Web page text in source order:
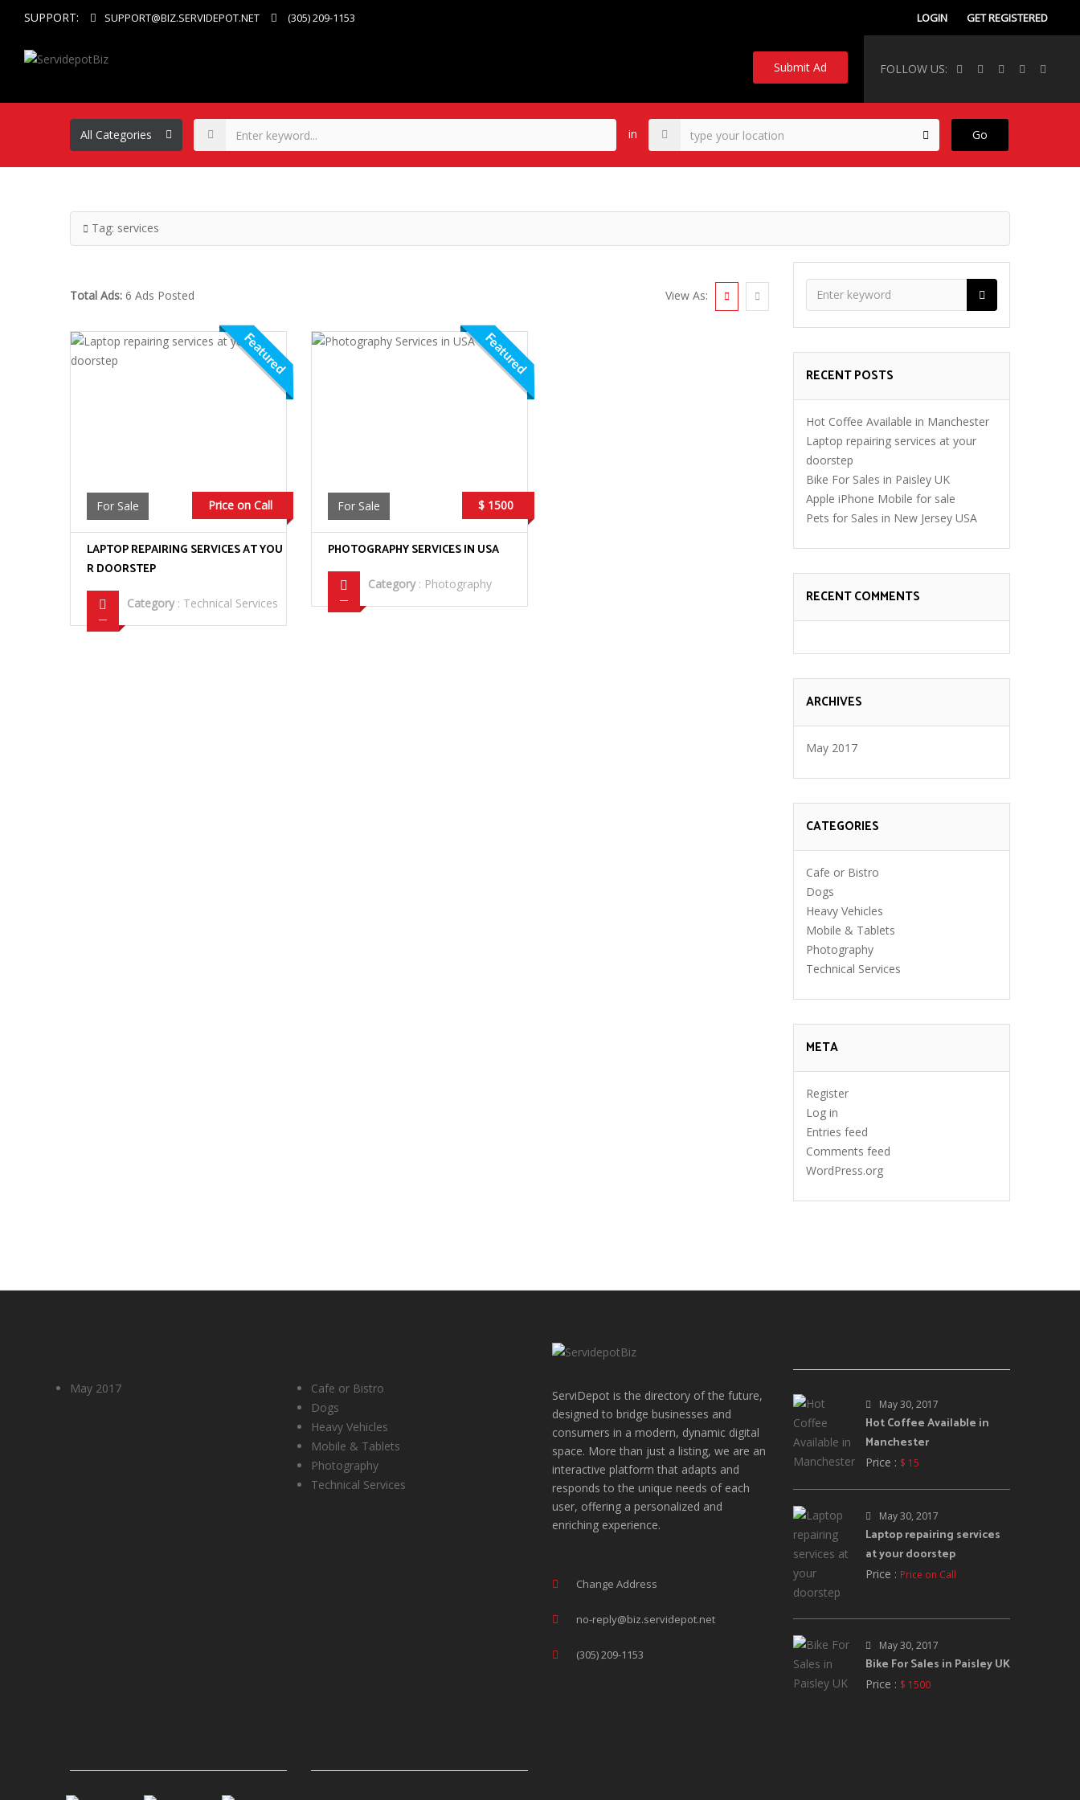
SUPPORT: SUPPORT@BIZ.SERVIDEPOT.NET (305) 209-1153 LOGIN GET REGISTERED
FOLLOW US:
Submit Ad
in Go
Tag: services
Total Ads: 6 Ads Posted View As:
Featured
For Sale Price on Call
LAPTOP REPAIRING SERVICES AT YOU
R DOORSTEP
Category : Technical Services
Featured
For Sale $ 1500
PHOTOGRAPHY SERVICES IN USA
Category : Photography
RECENT POSTS
Hot Coffee Available in Manchester
Laptop repairing services at your
doorstep
Bike For Sales in Paisley UK
Apple iPhone Mobile for sale
Pets for Sales in New Jersey USA
RECENT COMMENTS
ARCHIVES
May 2017
CATEGORIES
Cafe or Bistro
Dogs
Heavy Vehicles
Mobile & Tablets
Photography
Technical Services
META
Register
Log in
Entries feed
Comments feed
WordPress.org
May 2017
Cafe or Bistro
Dogs
Heavy Vehicles
Mobile & Tablets
Photography
Technical Services
ServiDepot is the directory of the future,
designed to bridge businesses and
consumers in a modern, dynamic digital
space. More than just a listing, we are an
interactive platform that adapts and
responds to the unique needs of each
user, offering a personalized and
enriching experience.
Change Address
no-reply@biz.servidepot.net
(305) 209-1153
May 30, 2017
Hot Coffee Available in
Manchester
Price : $ 15
May 30, 2017
Laptop repairing services
at your doorstep
Price : Price on Call
May 30, 2017
Bike For Sales in Paisley UK
Price : $ 1500